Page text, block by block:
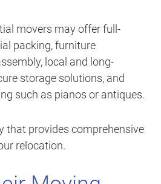
movers may offer full-
packing, furniture
local and long-
storage solutions, and
such as pianos or antiques.
that provides comprehensive
relocation.